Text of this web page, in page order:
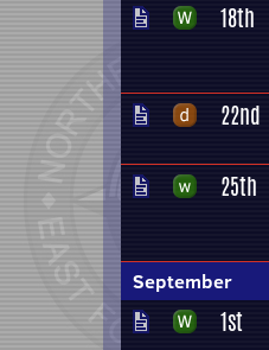
18th
22nd
25th
September
1st